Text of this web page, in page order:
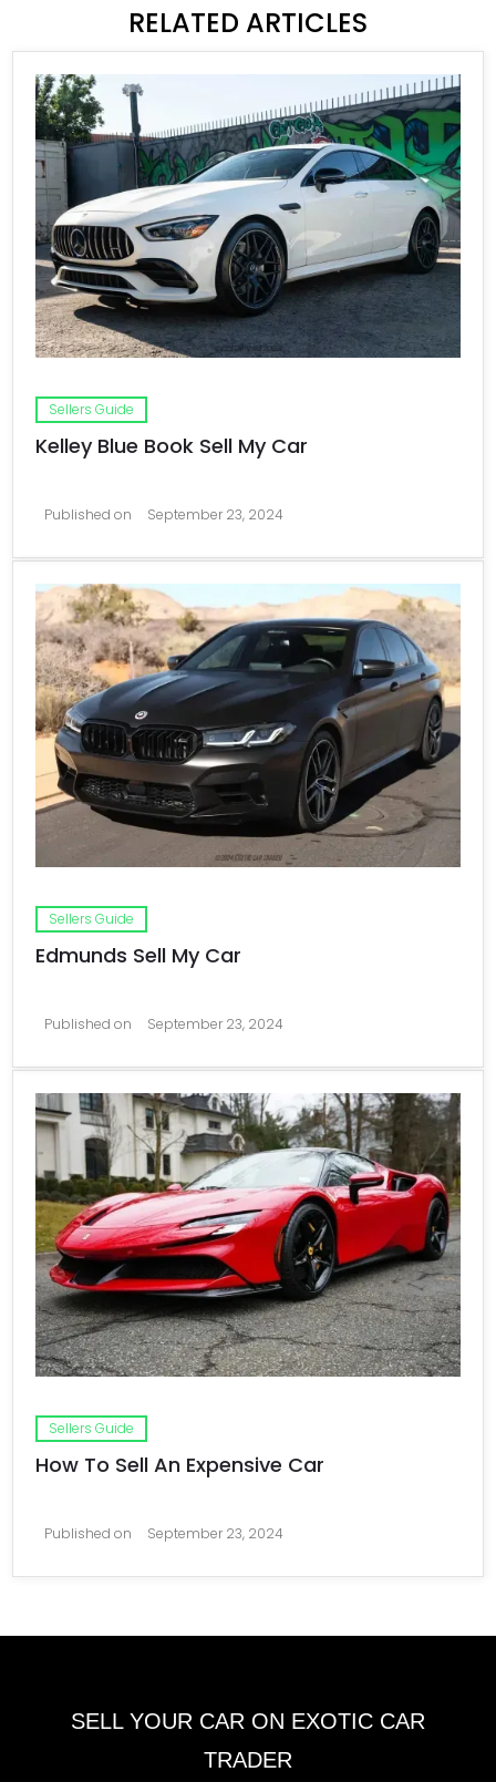
RELATED ARTICLES
Sellers Guide
Kelley Blue Book Sell My Car
Published on September 23, 2024
Sellers Guide
Edmunds Sell My Car
Published on September 23, 2024
Sellers Guide
How To Sell An Expensive Car
Published on September 23, 2024
SELL YOUR CAR ON EXOTIC CAR
TRADER